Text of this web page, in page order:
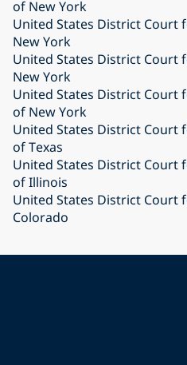
of New York
United States District Court
New York
United States District Court
New York
United States District
of New York
United States District Court
of Texas
United States District
of Illinois
United States District Court
Colorado